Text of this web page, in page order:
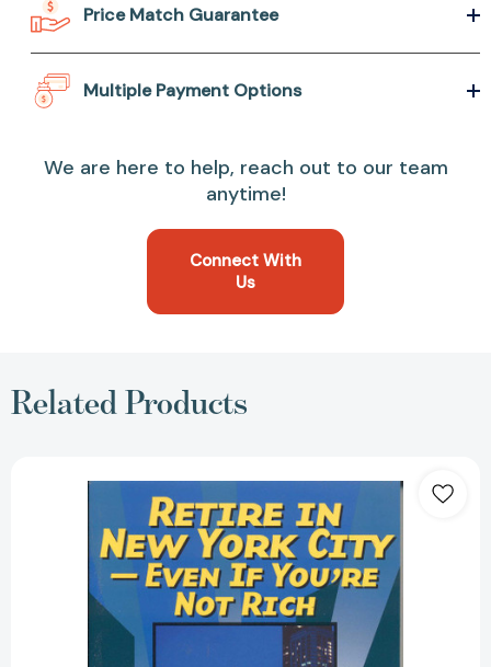
Price Match Guarantee
Multiple Payment Options
We are here to help, reach out to our team
anytime!
Connect With
Us
Related Products
in
New
York
City:
Even
if
You're
Not
Rich
[9781566251754]